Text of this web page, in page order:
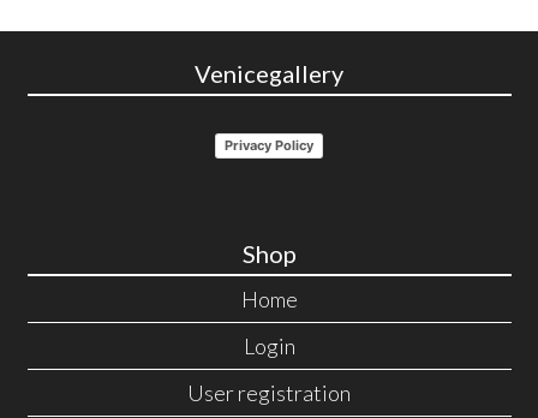
Venicegallery
Privacy Policy
Shop
Home
Login
User registration